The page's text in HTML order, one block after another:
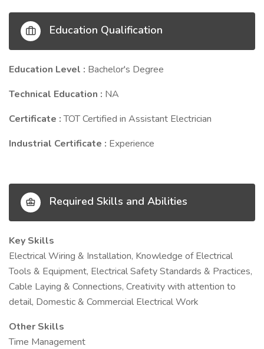
Education Qualification
Education Level : Bachelor's Degree
Technical Education : NA
Certificate :TOT Certified in Assistant Electrician
Industrial Certificate : Experience
Required Skills and Abilities
Key Skills
Electrical Wiring & Installation, Knowledge of Electrical
Tools & Equipment, Electrical Safety Standards & Practices,
Cable Laying & Connections, Creativity with attention to
detail, Domestic & Commercial Electrical Work
Other Skills
Time Management